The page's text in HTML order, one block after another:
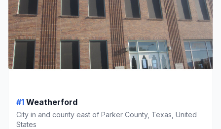
#1 Weatherford
City in and county east of Parker County, Texas, United
States